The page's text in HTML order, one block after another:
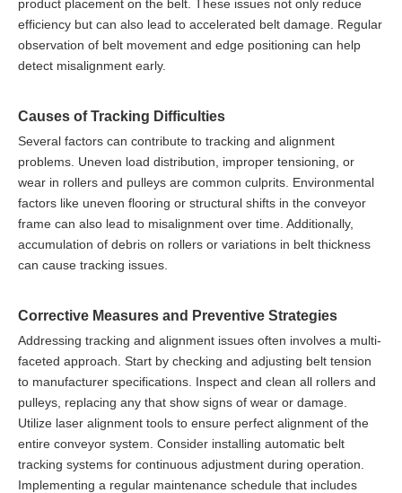
product placement on the belt. These issues not only reduce
efficiency but can also lead to accelerated belt damage. Regular
observation of belt movement and edge positioning can help
detect misalignment early.
Causes of Tracking Difficulties
Several factors can contribute to tracking and alignment
problems. Uneven load distribution, improper tensioning, or
wear in rollers and pulleys are common culprits. Environmental
factors like uneven flooring or structural shifts in the conveyor
frame can also lead to misalignment over time. Additionally,
accumulation of debris on rollers or variations in belt thickness
can cause tracking issues.
Corrective Measures and Preventive Strategies
Addressing tracking and alignment issues often involves a multi-
faceted approach. Start by checking and adjusting belt tension
to manufacturer specifications. Inspect and clean all rollers and
pulleys, replacing any that show signs of wear or damage.
Utilize laser alignment tools to ensure perfect alignment of the
entire conveyor system. Consider installing automatic belt
tracking systems for continuous adjustment during operation.
Implementing a regular maintenance schedule that includes